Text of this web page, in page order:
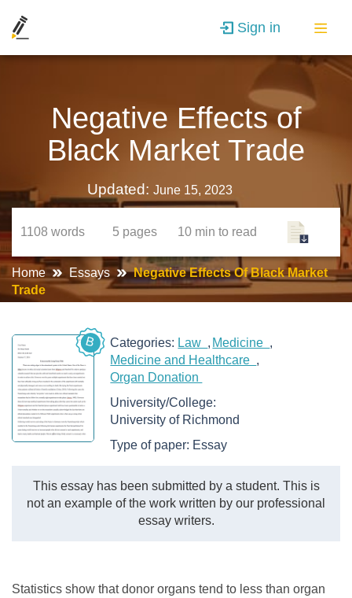
Sign in
Negative Effects of
Black Market Trade
Updated: June 15, 2023
1108 words 5 pages 10 min to read
Home Essays
Negative Effects Of Black Market
Trade
B Categories: Law
Medicine
Medicine and Healthcare
Organ Donation
University/College:
University of Richmond
Type of paper: Essay
This essay has been submitted by a student. This is
not an example of the work written by our professional
essay writers.
Statistics show that donor organs tend to less than organ